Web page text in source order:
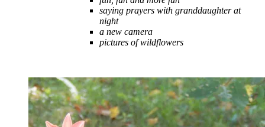
saying prayers with granddaughter at
night
a new camera
pictures of wildflowers